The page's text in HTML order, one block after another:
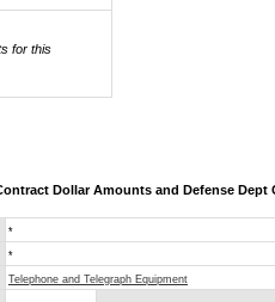
for this
Dollar Amounts and Defense Dept
*
*
Telephone and Telegraph Equipment